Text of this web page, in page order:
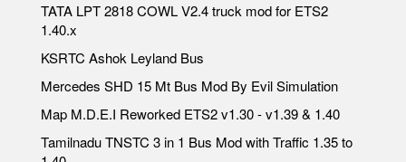
TATA LPT 2818 COWL V2.4 truck mod for ETS2
1.40.x
KSRTC Ashok Leyland Bus
Mercedes SHD 15 Mt Bus Mod By Evil Simulation
Map M.D.E.I Reworked ETS2 v1.30 - v1.39 & 1.40
Tamilnadu TNSTC 3 in 1 Bus Mod with Traffic 1.35 to